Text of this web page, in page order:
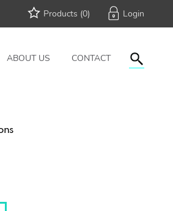
Products (0)
ABOUT US CONTACT